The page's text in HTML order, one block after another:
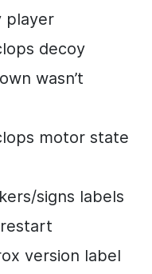
player
decoy
wasn’t
motor state
signs labels
version label